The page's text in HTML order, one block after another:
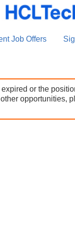
Job Offers
or the
opportunities,